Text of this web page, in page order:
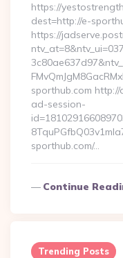
https://
dest=http://e-
https://
sporthub.com http://
ad-session-
sporthub.com/…
Continue
Trending Posts